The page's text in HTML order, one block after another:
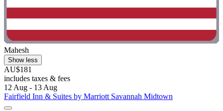
Mahesh
Show less
AU$181
includes taxes & fees
12 Aug - 13 Aug
Fairfield Inn & Suites by Marriott Savannah Midtown